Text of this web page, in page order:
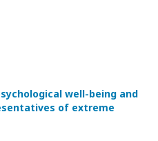
well-being and
of extreme